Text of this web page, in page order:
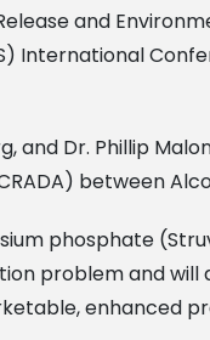
and
International
Dr. Phillip
between
phosphate
problem and
enhanced